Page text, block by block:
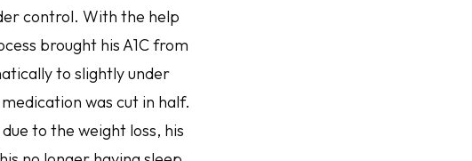
control. With the help
brought his A1C from
to slightly under
was cut in half.
to the weight loss, his